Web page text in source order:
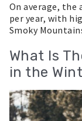
On average, the
per year, with
Smoky
What Is
in the